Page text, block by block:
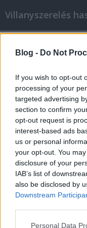
Blog - Do Not
If you wish to opt-out
processing of your
targeted advertising
section to confirm
opt-out request is
interest-based ads
us or personal
your opt-out. You
disclosure of your
IAB’s list of
also be disclosed by
Downstream
Please note that this
Personal Data
Prenez
Online Marketing 101
Prenez votre
mieux dans votre
comment faire ?
de personnes
elles ne savent
aider. Ce que